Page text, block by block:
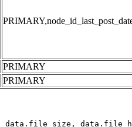
PRIMARY
PRIMARY